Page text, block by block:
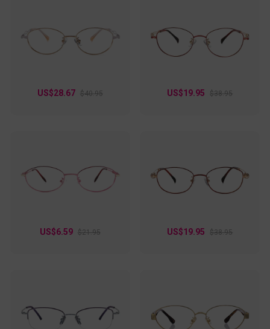
US$28.67 $40.95 US$19.95 $38.95
US$6.59 $21.95 US$19.95 $38.95